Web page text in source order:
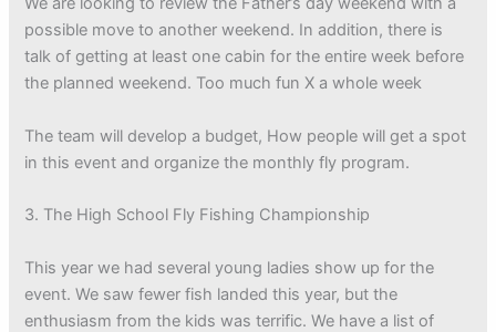
possible move to another weekend. In addition, there is
talk of getting at least one cabin for the entire week before
the planned weekend. Too much fun X a whole week
The team will develop a budget, How people will get a spot
in this event and organize the monthly fly program.
3. The High School Fly Fishing Championship
This year we had several young ladies show up for the
event. We saw fewer fish landed this year, but the
enthusiasm from the kids was terrific. We have a list of